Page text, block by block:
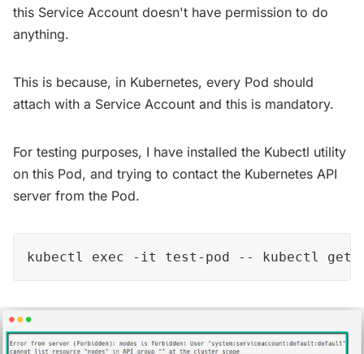
this Service Account doesn't have permission to do
anything.
This is because, in Kubernetes, every Pod should
attach with a Service Account and this is mandatory.
For testing purposes, I have installed the Kubectl utility
on this Pod, and trying to contact the Kubernetes API
server from the Pod.
kubectl exec -it test-pod -- kubectl get